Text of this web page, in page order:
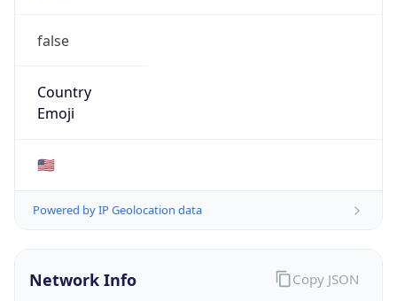
false
Country
Emoji
🇺🇸
Powered by IP Geolocation data
Network Info Copy JSON